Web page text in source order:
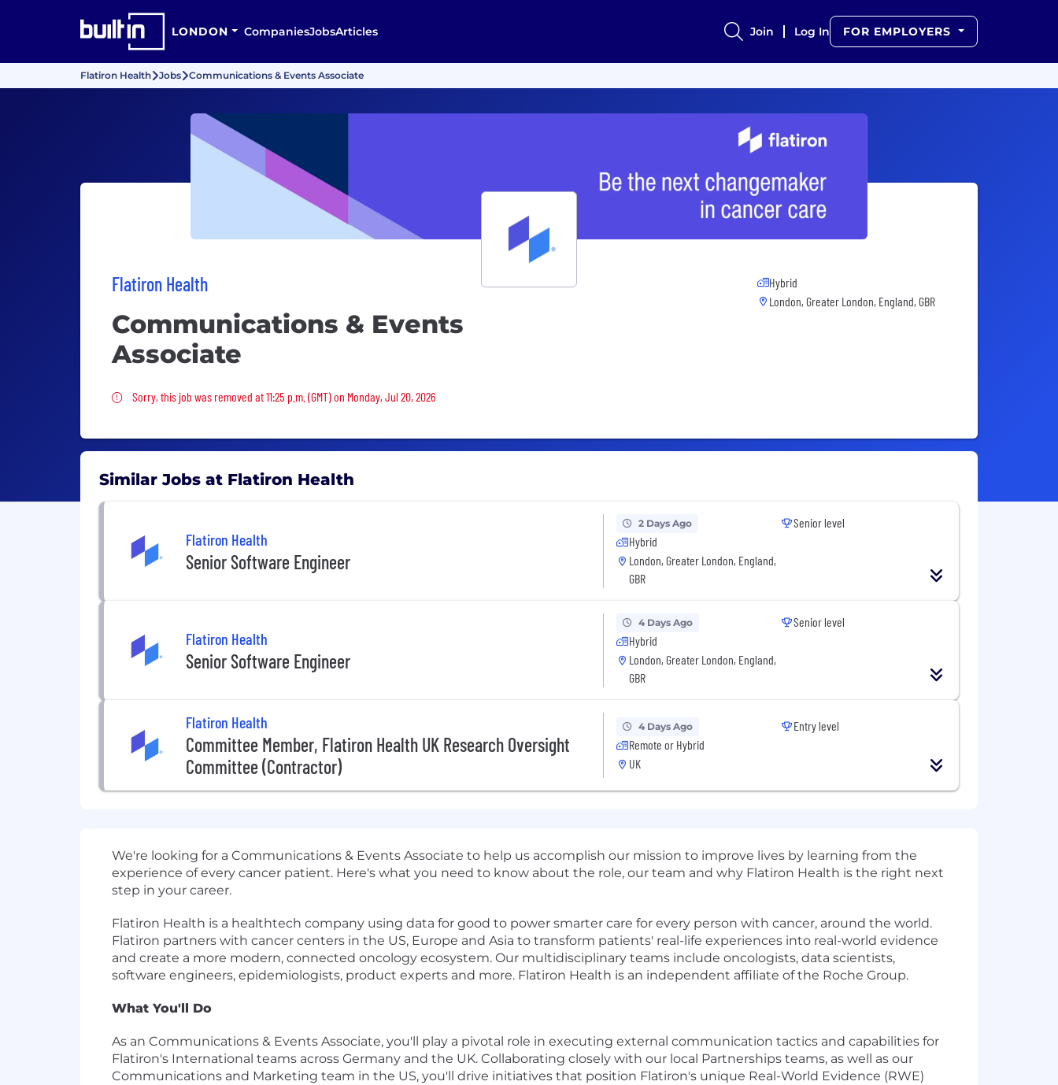
LONDON CompaniesJobsArticles Join Log In FOR EMPLOYERS
Flatiron Health Jobs Communications & Events Associate
Flatiron Health
Communications & Events
Associate
Sorry, this job was removed
Sorry, this job was removed at 11:25 p.m. (GMT) on Monday, Jul 20, 2026
Hybrid
London, Greater London, England, GBR
Similar Jobs at Flatiron Health
Flatiron Health
Senior Software Engineer
2 Days Ago
Hybrid
London, Greater London, England,
GBR
Senior level
Flatiron Health
Senior Software Engineer
4 Days Ago
Hybrid
London, Greater London, England,
GBR
Senior level
Flatiron Health
Committee Member, Flatiron Health UK Research Oversight
Committee (Contractor)
4 Days Ago
Remote or Hybrid
UK
Entry level
We're looking for a Communications & Events Associate to help us accomplish our mission to improve lives by learning from the
experience of every cancer patient. Here's what you need to know about the role, our team and why Flatiron Health is the right next
step in your career.
Flatiron Health is a healthtech company using data for good to power smarter care for every person with cancer, around the world.
Flatiron partners with cancer centers in the US, Europe and Asia to transform patients' real-life experiences into real-world evidence
and create a more modern, connected oncology ecosystem. Our multidisciplinary teams include oncologists, data scientists,
software engineers, epidemiologists, product experts and more. Flatiron Health is an independent affiliate of the Roche Group.
What You'll Do
As an Communications & Events Associate, you'll play a pivotal role in executing external communication tactics and capabilities for
Flatiron's International teams across Germany and the UK. Collaborating closely with our local Partnerships teams, as well as our
Communications and Marketing team in the US, you'll drive initiatives that position Flatiron's unique Real-World Evidence (RWE)